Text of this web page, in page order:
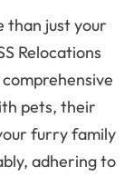
than just your
Relocations
pets, their
furry family
adhering to